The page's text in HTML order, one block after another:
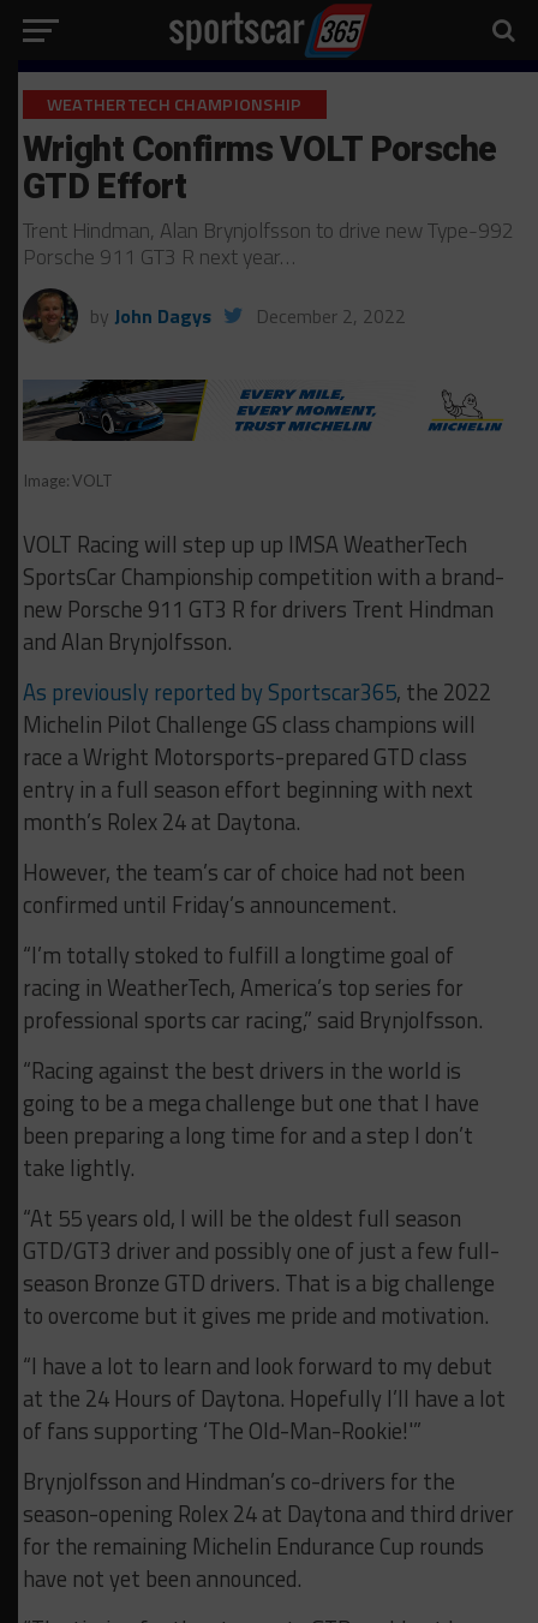
WEATHERTECH CHAMPIONSHIP
Wright Confirms VOLT Porsche
GTD Effort
Trent Hindman, Alan Brynjolfsson to drive new Type-992
Porsche 911 GT3 R next year…
by John Dagys December 2, 2022
Image: VOLT
VOLT Racing will step up up IMSA WeatherTech
SportsCar Championship competition with a brand-
new Porsche 911 GT3 R for drivers Trent Hindman
and Alan Brynjolfsson.
As previously reported by Sportscar365, the 2022
Michelin Pilot Challenge GS class champions will
race a Wright Motorsports-prepared GTD class
entry in a full season effort beginning with next
month’s Rolex 24 at Daytona.
However, the team’s car of choice had not been
confirmed until Friday’s announcement.
“I’m totally stoked to fulfill a longtime goal of
racing in WeatherTech, America’s top series for
professional sports car racing,” said Brynjolfsson.
“Racing against the best drivers in the world is
going to be a mega challenge but one that I have
been preparing a long time for and a step I don’t
take lightly.
“At 55 years old, I will be the oldest full season
GTD/GT3 driver and possibly one of just a few full-
season Bronze GTD drivers. That is a big challenge
to overcome but it gives me pride and motivation.
“I have a lot to learn and look forward to my debut
at the 24 Hours of Daytona. Hopefully I’ll have a lot
of fans supporting ‘The Old-Man-Rookie!'”
Brynjolfsson and Hindman’s co-drivers for the
season-opening Rolex 24 at Daytona and third driver
for the remaining Michelin Endurance Cup rounds
have not yet been announced.